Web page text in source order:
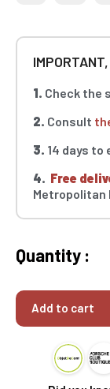
1. Check the
2. Consult
3. 14 days to
4. Free
Metropolitan
Quantity :
Add to cart